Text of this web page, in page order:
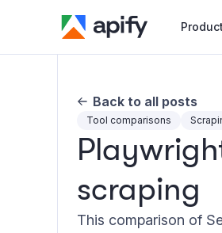
Product
Back to all posts
Tool comparisons
scraping
This comparison of